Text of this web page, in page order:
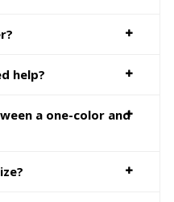
help?
a one-color and